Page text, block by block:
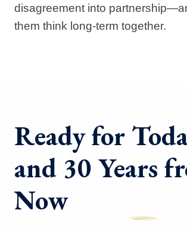
disagreement into
them think long-term together.
Ready for
and 30 Years
Now